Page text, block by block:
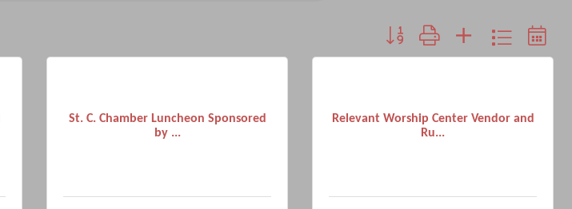
Button group with nested dropdown
St. C. Chamber Luncheon Sponsored
by ...
Relevant Worship Center Vendor and
Ru...